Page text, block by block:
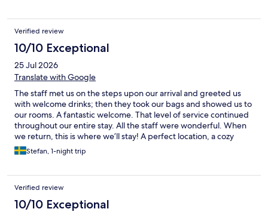
Verified review
10/10 Exceptional
25 Jul 2026
Translate with Google
The staff met us on the steps upon our arrival and greeted us
with welcome drinks; then they took our bags and showed us to
our rooms. A fantastic welcome. That level of service continued
throughout our entire stay. All the staff were wonderful. When
we return, this is where we’ll stay! A perfect location, a cozy
hotel, and the best staff. See you soon!
Stefan, 1-night trip
Verified review
10/10 Exceptional